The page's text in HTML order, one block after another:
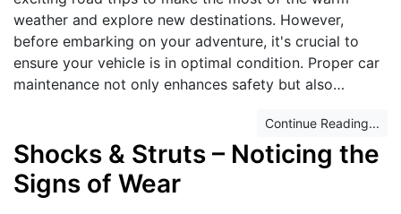
weather and explore new destinations. However,
before embarking on your adventure, it's crucial to
ensure your vehicle is in optimal condition. Proper car
maintenance not only enhances safety but also…
Continue Reading...
Shocks & Struts – Noticing the
Signs of Wear